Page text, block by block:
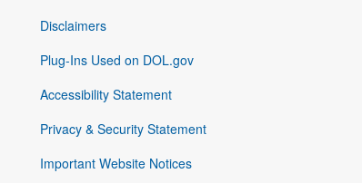
Disclaimers
Plug-Ins Used on DOL.gov
Accessibility Statement
Privacy & Security Statement
Important Website Notices